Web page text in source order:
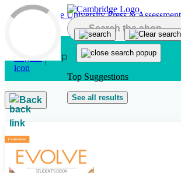
Skip to main content
Top Suggestions
See all results
Back